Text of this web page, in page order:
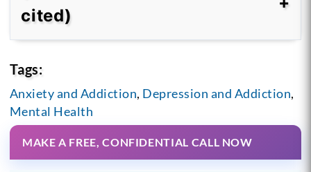
cited)
Tags:
Anxiety and Addiction, Depression and Addiction,
Mental Health
MAKE A FREE, CONFIDENTIAL CALL NOW